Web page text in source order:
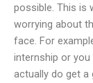
possible. This is
worrying about
face. For
internship or
actually do get